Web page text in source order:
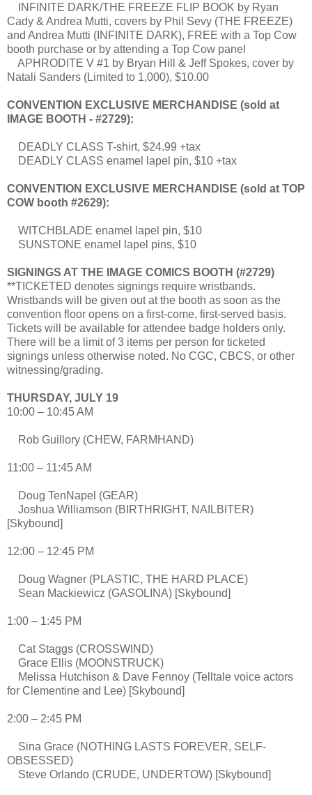
INFINITE DARK/THE FREEZE FLIP BOOK by Ryan
Cady & Andrea Mutti, covers by Phil Sevy (THE FREEZE)
and Andrea Mutti (INFINITE DARK), FREE with a Top Cow
booth purchase or by attending a Top Cow panel
APHRODITE V #1 by Bryan Hill & Jeff Spokes, cover by
Natali Sanders (Limited to 1,000), $10.00
CONVENTION EXCLUSIVE MERCHANDISE (sold at
IMAGE BOOTH - #2729):
DEADLY CLASS T-shirt, $24.99 +tax
DEADLY CLASS enamel lapel pin, $10 +tax
CONVENTION EXCLUSIVE MERCHANDISE (sold at TOP
COW booth #2629):
WITCHBLADE enamel lapel pin, $10
SUNSTONE enamel lapel pins, $10
SIGNINGS AT THE IMAGE COMICS BOOTH (#2729)
**TICKETED denotes signings require wristbands.
Wristbands will be given out at the booth as soon as the
convention floor opens on a first-come, first-served basis.
Tickets will be available for attendee badge holders only.
There will be a limit of 3 items per person for ticketed
signings unless otherwise noted. No CGC, CBCS, or other
witnessing/grading.
THURSDAY, JULY 19
10:00 – 10:45 AM
Rob Guillory (CHEW, FARMHAND)
11:00 – 11:45 AM
Doug TenNapel (GEAR)
Joshua Williamson (BIRTHRIGHT, NAILBITER)
[Skybound]
12:00 – 12:45 PM
Doug Wagner (PLASTIC, THE HARD PLACE)
Sean Mackiewicz (GASOLINA) [Skybound]
1:00 – 1:45 PM
Cat Staggs (CROSSWIND)
Grace Ellis (MOONSTRUCK)
Melissa Hutchison & Dave Fennoy (Telltale voice actors
for Clementine and Lee) [Skybound]
2:00 – 2:45 PM
Sina Grace (NOTHING LASTS FOREVER, SELF-
OBSESSED)
Steve Orlando (CRUDE, UNDERTOW) [Skybound]